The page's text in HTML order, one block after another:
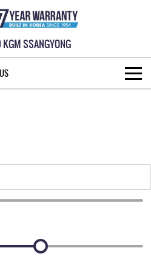
SSANGYONG
MUSSO EV
ELECTRIC DUAL CAB UTE